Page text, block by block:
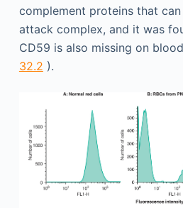
complement proteins that
attack complex, and it was
CD59 is also missing on
32.2 ).